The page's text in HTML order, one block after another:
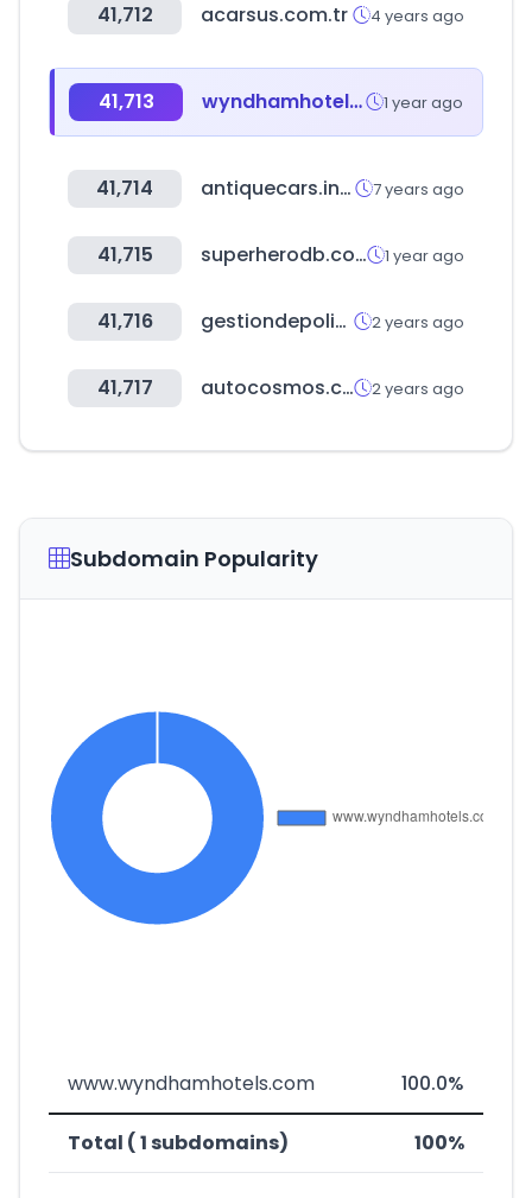
41,712 acarsus.com.tr 4 years ago
41,713 wyndhamhotels.com 1 year ago
41,714 antiquecars.info 7 years ago
41,715 superherodb.com 1 year ago
41,716 gestiondepoligonos.com 2 years ago
41,717 autocosmos.com.pe 2 years ago
Subdomain Popularity
www.wyndhamhotels.com 100.0%
Total ( 1 subdomains) 100%